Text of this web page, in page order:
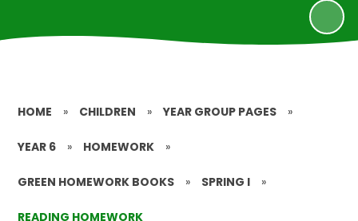
HOME » CHILDREN » YEAR GROUP PAGES »
YEAR 6 » HOMEWORK »
GREEN HOMEWORK BOOKS » SPRING I »
READING HOMEWORK